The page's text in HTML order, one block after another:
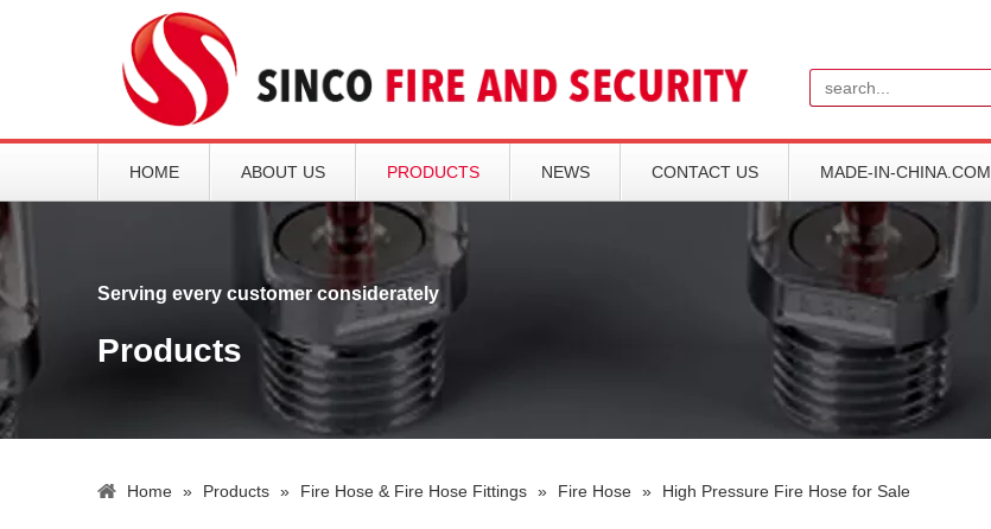
Search
HOME ABOUT US PRODUCTS NEWS CONTACT US MADE-IN-CHINA.COM
Serving every customer considerately
Products
Home » Products » Fire Hose & Fire Hose Fittings » Fire Hose » High Pressure Fire Hose for Sale